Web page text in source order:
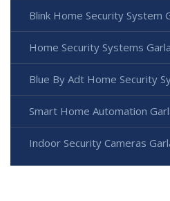
Blink Home Security System
Home Security Systems
Blue By Adt Home Security
Smart Home Automation
Indoor Security Cameras